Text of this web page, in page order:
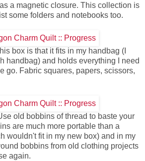
a magnetic closure. This collection is
some folders and notebooks too.
box is that it fits in my handbag (I
handbag) and holds everything I need
go. Fabric squares, papers, scissors,
old bobbins of thread to baste your
are much more portable than a
wouldn't fit in my new box) and in my
bobbins from old clothing projects
again.